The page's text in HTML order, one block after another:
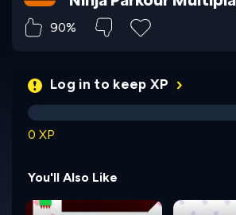
90%
Log in to keep XP
0 XP
You'll Also Like